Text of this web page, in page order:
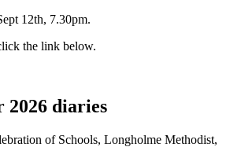
12th, 7.30pm.
the link below.
2026 diaries
of Schools, Longholme Methodist,